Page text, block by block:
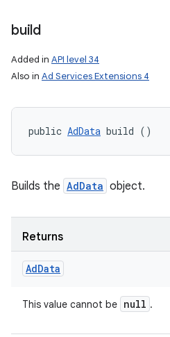
build
Added in API level 34
Also in Ad Services Extensions 4
public AdData build ()
Builds the AdData object.
Returns
AdData
This value cannot be null .